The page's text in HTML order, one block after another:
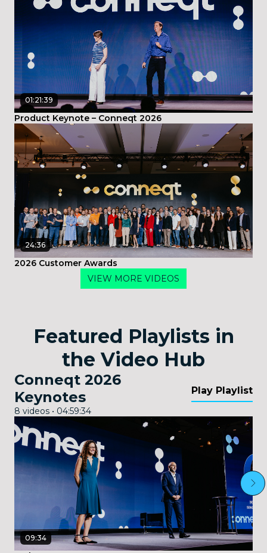
01:21:39
Product Keynote – Conneqt 2026
24:36
2026 Customer Awards
VIEW MORE VIDEOS
Featured Playlists in
the Video Hub
Conneqt 2026
Keynotes
8 videos • 04:59:34
Play Playlist
09:34